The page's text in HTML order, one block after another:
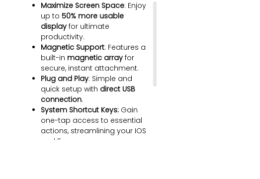
Cloud White
Space Black
Cosmic Orange
Pink Sky BlueSage
Lavender
Maximize Screen Space: Enjoy
up to 50% more usable
display for ultimate
productivity.
Magnetic Support: Features a
built-in magnetic array for
secure, instant attachment.
Plug and Play: Simple and
quick setup with direct USB
connection.
System Shortcut Keys: Gain
one-tap access to essential
actions, streamlining your IOS
workflow.